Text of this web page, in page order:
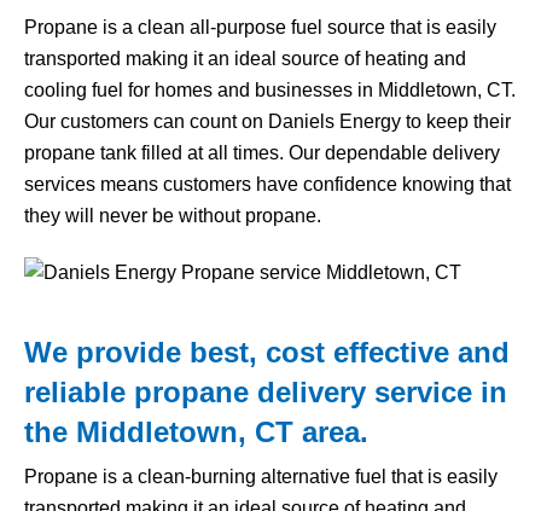
Propane is a clean all-purpose fuel source that is easily
transported making it an ideal source of heating and
cooling fuel for homes and businesses in Middletown, CT.
Our customers can count on Daniels Energy to keep their
propane tank filled at all times. Our dependable delivery
services means customers have confidence knowing that
they will never be without propane.
We provide best, cost effective and
reliable propane delivery service in
the Middletown, CT area.
Propane is a clean-burning alternative fuel that is easily